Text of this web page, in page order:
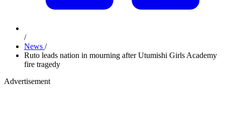
/
News /
Ruto leads nation in mourning after Utumishi Girls Academy
fire tragedy
Advertisement